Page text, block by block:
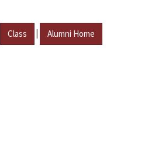
Class | Alumni Home